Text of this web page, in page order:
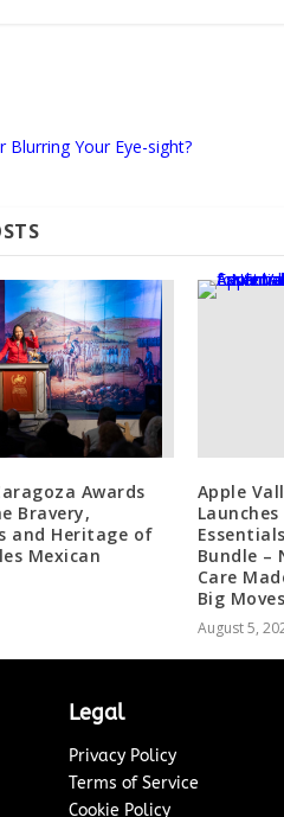
Blurring Your Eye-sight?
Awards
Bravery,
and Heritage of
Mexican
Apple
Bundle –
Care
Big Moves
August 5,
Legal
Privacy Policy
Terms of Service
Cookie Policy